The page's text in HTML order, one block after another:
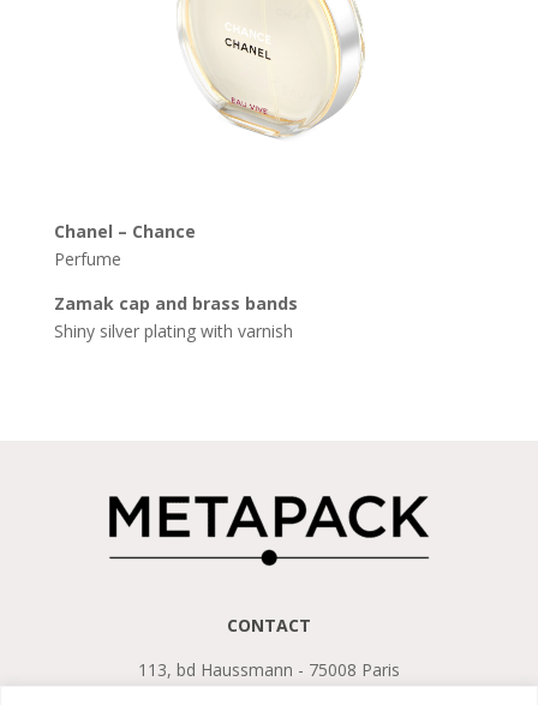
Chanel – Chance
Perfume
Zamak cap and brass bands
Shiny silver plating with varnish
CONTACT
113, bd Haussmann - 75008 Paris